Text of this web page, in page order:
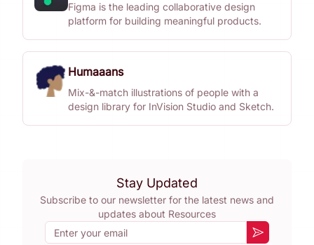
Figma is the leading collaborative design
platform for building meaningful products.
Humaaans
Mix-&-match illustrations of people with a
design library for InVision Studio and Sketch.
Stay Updated
Subscribe to our newsletter for the latest news and
updates about Resources
Email
Subscribe